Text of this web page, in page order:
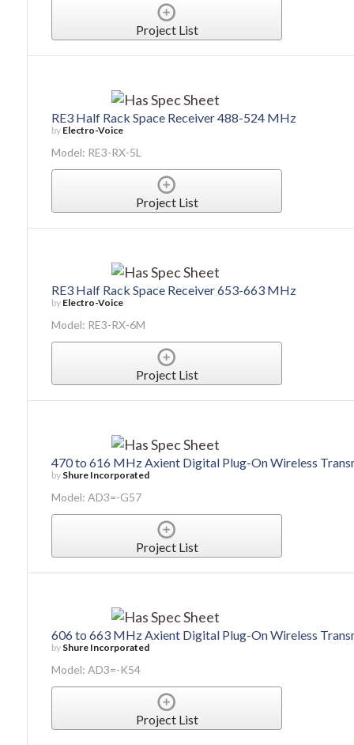
Project List
RE3 Half Rack Space Receiver 488-524 MHz
by Electro-Voice
Model: RE3-RX-5L
Project List
RE3 Half Rack Space Receiver 653-663 MHz
by Electro-Voice
Model: RE3-RX-6M
Project List
470 to 616 MHz Axient Digital Plug-On Wireless
by Shure Incorporated
Model: AD3=-G57
Project List
606 to 663 MHz Axient Digital Plug-On Wireless
by Shure Incorporated
Model: AD3=-K54
Project List